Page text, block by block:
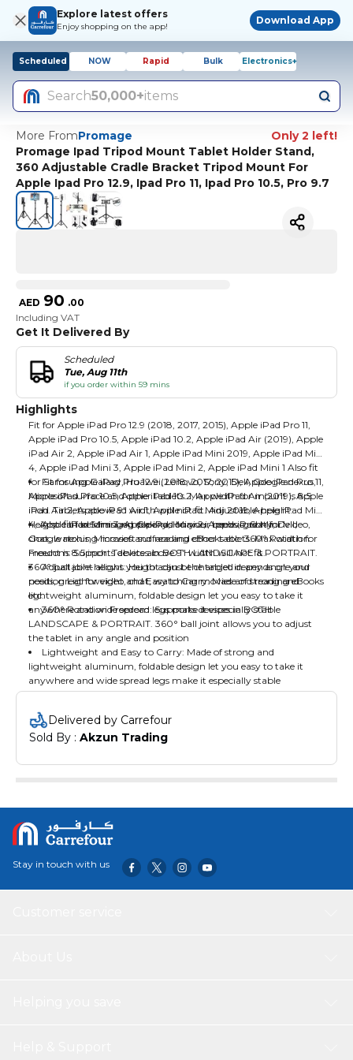
Explore latest offers
Enjoy shopping on the app!
Download App
Scheduled NOW Rapid Bulk Electronics+
Search50,000+items
More FromPromage
Only 2 left!
Promage Ipad Tripod Mount Tablet Holder Stand,
360 Adjustable Cradle Bracket Tripod Mount For
Apple Ipad Pro 12.9, Ipad Pro 11, Ipad Pro 10.5, Pro 9.7
AED 90 .00
Including VAT
Get It Delivered By
Scheduled
Tue, Aug 11th
if you order within 59 mins
Highlights
Fit for Apple iPad Pro 12.9 (2018, 2017, 2015), Apple iPad Pro 11,
Apple iPad Pro 10.5, Apple iPad 10.2, Apple iPad Air (2019), Apple
iPad Air 2, Apple iPad Air 1, Apple iPad Mini 2019, Apple iPad Mini
4, Apple iPad Mini 3, Apple iPad Mini 2, Apple iPad Mini 1 Also fit
for Samsung Galaxy, Huawei, Lenovo, Sony, Dell, Google nexus,
Microsoft surface and other tablets. Max width for mount is 8.5
inch. Tablets above 9″ width will not fit. Adjustable-height:
Height can be changed depends on your needs, great for video,
chat, watching movies and reading eBooks etc. 360° Rotation
Freedom: Supports devices in BOTH LANDSCAPE & PORTRAIT.
360° ball joint allows you to adjust the tablet in any angle and
position Lightweight and Easy to Carry: Made of strong and
lightweight aluminum, foldable design let you easy to take it
anywhere and wide spread legs make it especially stable
Fit for Apple iPad Pro 12.9 (2018, 2017, 2015), Apple iPad Pro 11,
Apple iPad Pro 10.5, Apple iPad 10.2, Apple iPad Air (2019), Apple
iPad Air 2, Apple iPad Air 1, Apple iPad Mini 2019, Apple iPad Mini
4, Apple iPad Mini 3, Apple iPad Mini 2, Apple iPad Mini 1
Also fit for Samsung Galaxy, Huawei, Lenovo, Sony, Dell,
Google nexus, Microsoft surface and other tablets. Max width for
mount is 8.5 inch. Tablets above 9″ width will not fit.
Adjustable-height: Height can be changed depends on your
needs, great for video, chat, watching movies and reading eBooks
etc.
360° Rotation Freedom: Supports devices in BOTH
LANDSCAPE & PORTRAIT. 360° ball joint allows you to adjust
the tablet in any angle and position
Lightweight and Easy to Carry: Made of strong and
lightweight aluminum, foldable design let you easy to take it
anywhere and wide spread legs make it especially stable
Delivered by Carrefour
Sold By : Akzun Trading
Stay in touch with us